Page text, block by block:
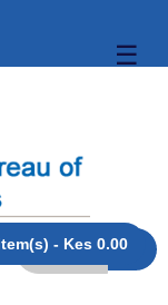
☰
0 item(s) - Kes 0.00